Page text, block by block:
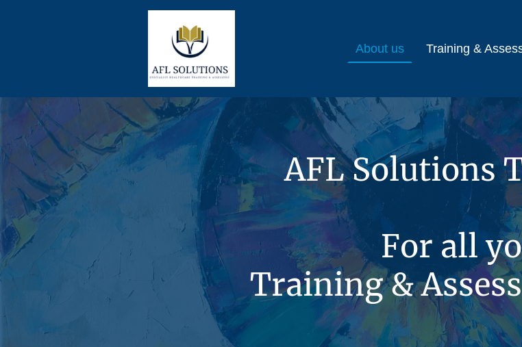
About us Training &
AFL Solutions
For all
Training &